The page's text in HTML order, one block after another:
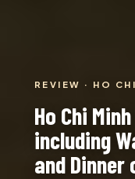
REVIEW · HO
Ho Chi
including
and Dinner